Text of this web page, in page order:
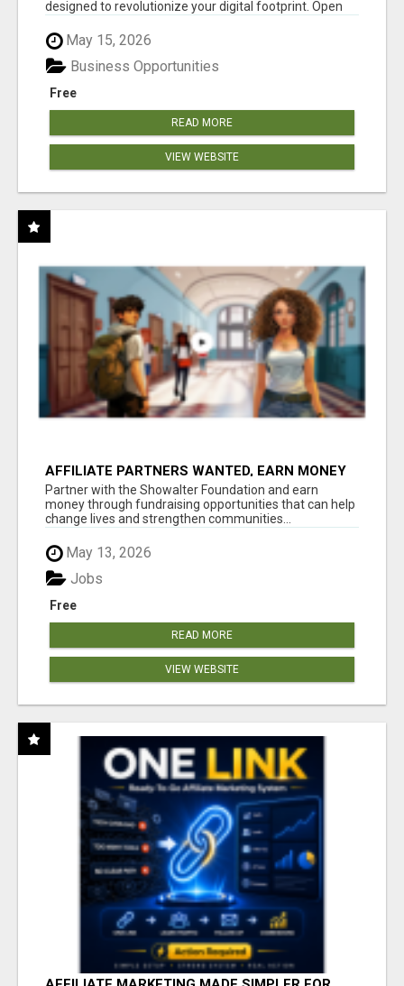
designed to revolutionize your digital footprint. Open
May 15, 2026
Free
Business Opportunities
READ MORE
VIEW WEBSITE
AFFILIATE PARTNERS WANTED, EARN MONEY
AT WWW.SHOWALTERFOUNDATION.ORG
Partner with the Showalter Foundation and earn
money through fundraising opportunities that can help
change lives and strengthen communities...
May 13, 2026
Free
Jobs
READ MORE
VIEW WEBSITE